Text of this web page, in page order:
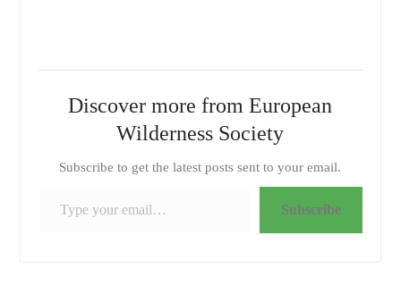
Discover more from European
Wilderness Society
Subscribe to get the latest posts sent to your email.
Subscribe